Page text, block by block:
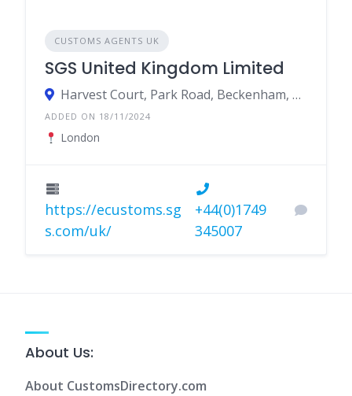
CUSTOMS AGENTS UK
SGS United Kingdom Limited
Harvest Court, Park Road, Beckenham, United Kingdom
ADDED ON 18/11/2024
London
https://ecustoms.sg
s.com/uk/
+44(0)1749
345007
About Us:
About CustomsDirectory.com